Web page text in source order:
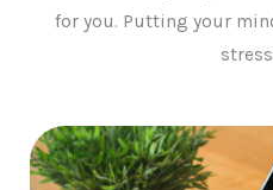
for you. Putting your